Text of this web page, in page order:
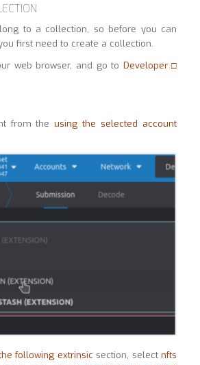
to a collection, so before you can
first need to create a collection.
web browser, and go to Developer □
from theusing the selected account
following extrinsic section, selectnfts